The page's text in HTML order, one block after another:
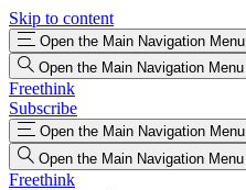
Skip to content
Open the Main Navigation Menu
Open the Main Navigation Menu
Freethink
Subscribe
Open the Main Navigation Menu
Open the Main Navigation Menu
Freethink